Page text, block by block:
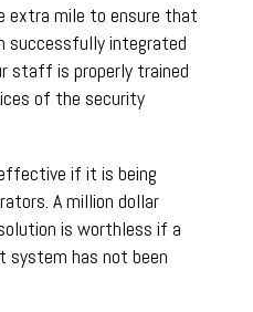
extra mile to ensure that
successfully integrated
staff is properly trained
of the security
if it is being
A million dollar
is worthless if a
system has not been